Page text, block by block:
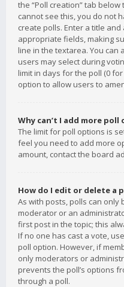
the “Poll creation” tab
cannot see this, you do not
create polls. Enter a title
appropriate fields, making
line in the textarea. You
users may select during
limit in days for the poll (0
option to allow users to
Why can’t I add more poll
The limit for poll options is
feel you need to add more
amount, contact the board
How do I edit or delete a
As with posts, polls can only
moderator or an
first post in the topic; this
If no one has cast a vote,
poll option. However, if
only moderators or
prevents the poll’s options
through a poll.